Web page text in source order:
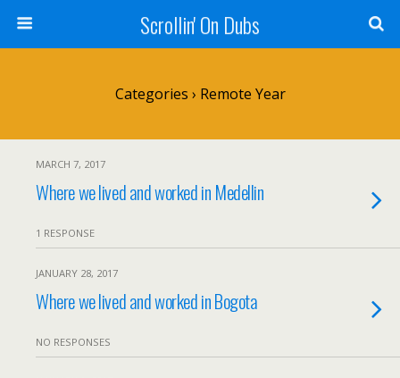
Scrollin' On Dubs
Categories › Remote Year
MARCH 7, 2017
Where we lived and worked in Medellin
1 RESPONSE
JANUARY 28, 2017
Where we lived and worked in Bogota
NO RESPONSES